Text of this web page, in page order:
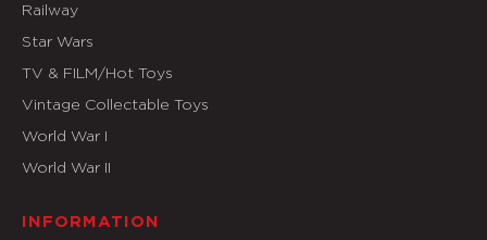
Railway
Star Wars
TV & FILM/Hot Toys
Vintage Collectable Toys
World War I
World War II
INFORMATION